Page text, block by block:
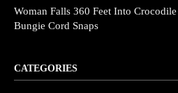
Woman Falls 360 Feet Into
Bungie Cord Snaps
CATEGORIES